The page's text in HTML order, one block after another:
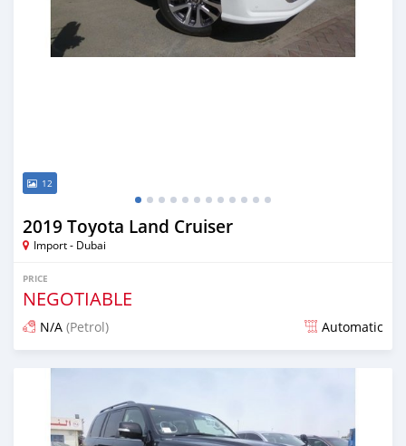
12
2019 Toyota Land Cruiser
Import - Dubai
PRICE
NEGOTIABLE
N/A (Petrol) Automatic
Posted about 7 years ago